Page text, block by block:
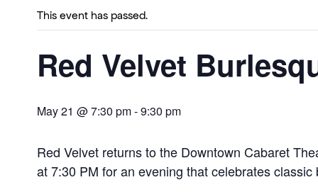
This event has passed.
Red Velvet
May 21 @ 7:30 pm-9:30 pm
Red Velvet returns to the Downtown Cabaret
at 7:30 PM for an evening that celebrates